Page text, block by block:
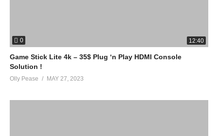
0 12:40
Game Stick Lite 4k – 35$ Plug ‘n Play HDMI Console
Solution !
Olly Pease MAY 27, 2023